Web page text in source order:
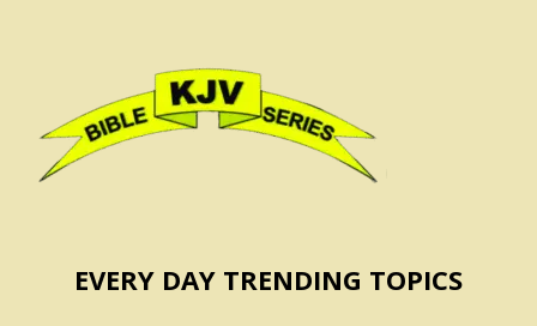
EVERY DAY TRENDING TOPICS